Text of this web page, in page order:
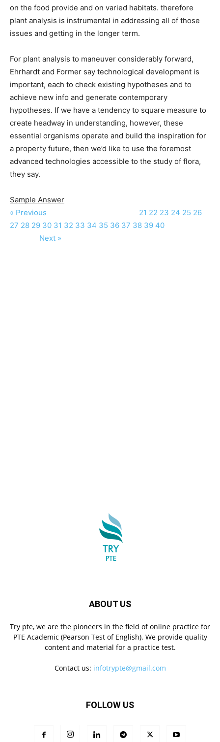
on the food provide and on varied habitats. therefore
plant analysis is instrumental in addressing all of those
issues and getting in the longer term.
For plant analysis to maneuver considerably forward,
Ehrhardt and Former say technological development is
important, each to check existing hypotheses and to
achieve new info and generate contemporary
hypotheses. If we have a tendency to square measure to
create headway in understanding, however, these
essential organisms operate and build the inspiration for
a property future, then we’d like to use the foremost
advanced technologies accessible to the study of flora,
they say.
Sample Answer
« Previous
21 22 23 24 25 26
27 28 29 30 31 32 33 34 35 36 37 38 39 40
Next »
ABOUT US
Try pte, we are the pioneers in the field of online practice for
PTE Academic (Pearson Test of English). We provide quality
content and material for a practice test.
Contact us: infotrypte@gmail.com
FOLLOW US